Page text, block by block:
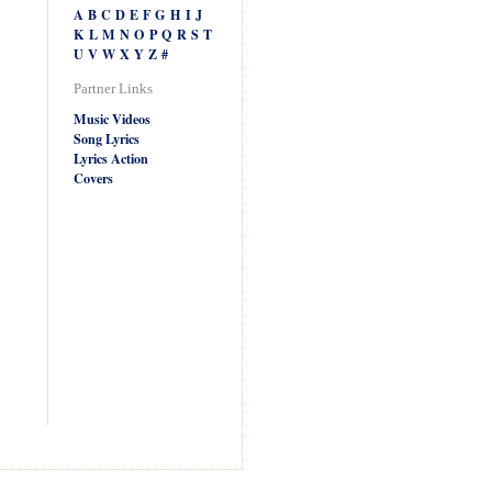
A B C D E F G H I J
K L M N O P Q R S T
U V W X Y Z #
Partner Links
Music Videos
Song Lyrics
Lyrics Action
Covers